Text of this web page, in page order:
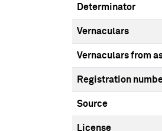
Determinator
Vernaculars
Vernaculars from
Registration
Source
License